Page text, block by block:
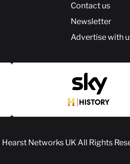
Contact us
Newsletter
Advertise with
Hearst Networks UKAll Rights